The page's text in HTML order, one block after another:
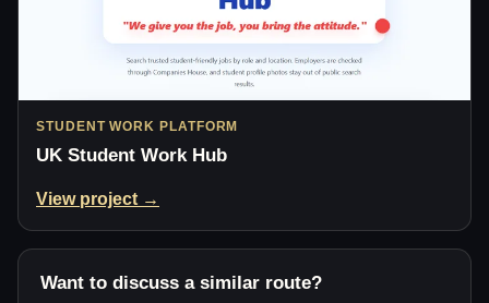
STUDENT WORK PLATFORM
UK Student Work Hub
View project →
Want to discuss a similar route?